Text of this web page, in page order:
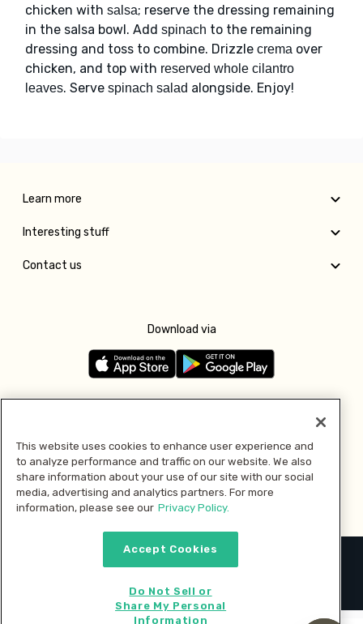
chicken with salsa; reserve the dressing remaining
in the salsa bowl. Add spinach to the remaining
dressing and toss to combine. Drizzle crema over
chicken, and top with reserved whole cilantro
leaves. Serve spinach salad alongside. Enjoy!
Learn more
Interesting stuff
Contact us
Download via
Pay with
2026 © MMM Consumer Brands Inc. All rights reserved.
This website uses cookies to enhance user experience and
to analyze performance and traffic on our website. We also
share information about your use of our site with our social
media, advertising and analytics partners. For more
information, please see our Privacy Policy.
Accept Cookies
Do Not Sell or
Share My Personal
Information